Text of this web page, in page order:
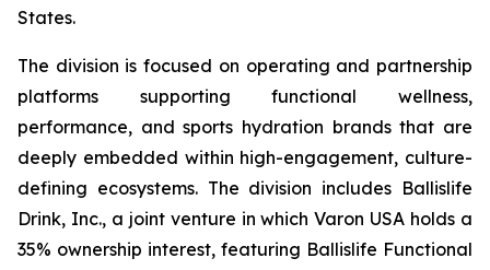
States.
The division is focused on operating and partnership
platforms supporting functional wellness,
performance, and sports hydration brands that are
deeply embedded within high-engagement, culture-
defining ecosystems. The division includes Ballislife
Drink, Inc., a joint venture in which Varon USA holds a
35% ownership interest, featuring Ballislife Functional